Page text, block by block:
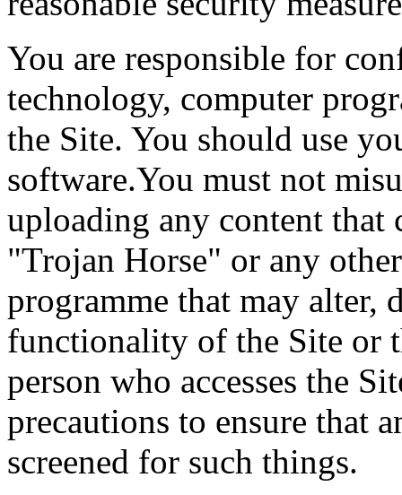
You are responsible for
technology, computer
the Site. You should use
software.You must not
uploading any content that
"Trojan Horse" or any
programme that may alter,
functionality of the Site or
person who accesses the
precautions to ensure that
screened for such things.